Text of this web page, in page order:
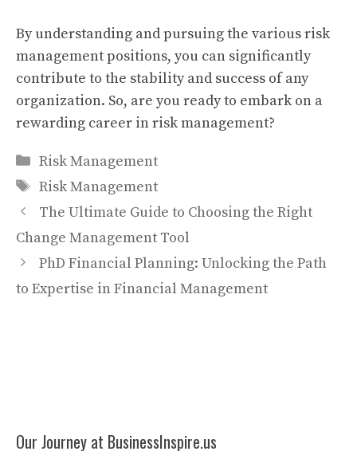
By understanding and pursuing the various risk
management positions, you can significantly
contribute to the stability and success of any
organization. So, are you ready to embark on a
rewarding career in risk management?
Categories
Risk Management
Tags
Risk Management
The Ultimate Guide to Choosing the Right
Change Management Tool
PhD Financial Planning: Unlocking the Path
to Expertise in Financial Management
Our Journey at BusinessInspire.us